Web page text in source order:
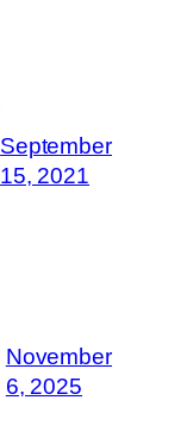
September
15, 2021
November
6, 2025